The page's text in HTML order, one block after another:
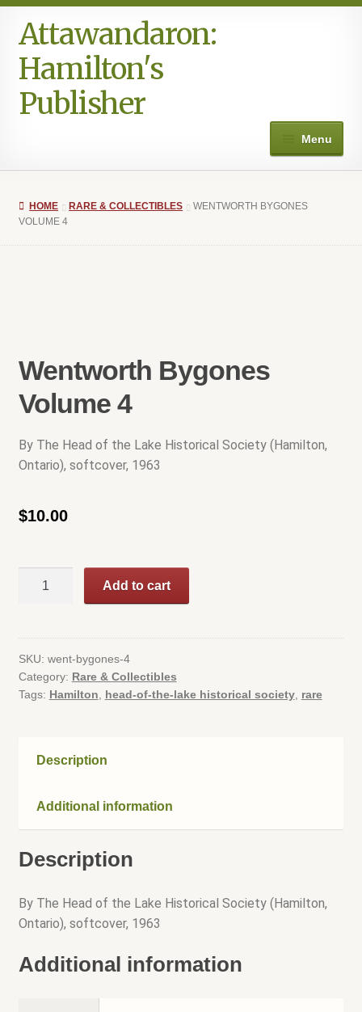
Skip
to
navigation
Skip
to
content
Attawandaron:
Hamilton's
Publisher
Menu
#996 (no title)
Cart
Hamilton Used
Privacy Policy
Shop
HOME RARE & COLLECTIBLES
WENTWORTH BYGONES
VOLUME 4
Wentworth Bygones
Volume 4
By The Head of the Lake Historical Society (Hamilton,
Ontario), softcover, 1963
$10.00
Wentworth
4
quantity
Add to cart
SKU: went-bygones-4
Category: Rare & Collectibles
Tags: Hamilton head-of-the-lake historical society, rare
Description
Additional information
Description
By The Head of the Lake Historical Society (Hamilton,
Ontario), softcover, 1963
Additional information